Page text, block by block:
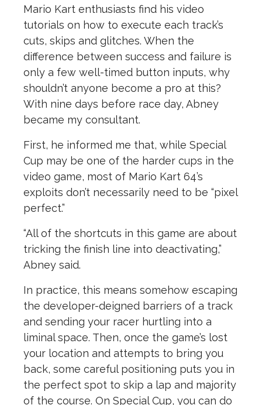
Mario Kart enthusiasts find his video
tutorials on how to execute each track’s
cuts, skips and glitches. When the
difference between success and failure is
only a few well-timed button inputs, why
shouldn’t anyone become a pro at this?
With nine days before race day, Abney
became my consultant.
First, he informed me that, while Special
Cup may be one of the harder cups in the
video game, most of Mario Kart 64’s
exploits don’t necessarily need to be “pixel
perfect.”
“All of the shortcuts in this game are about
tricking the finish line into deactivating,”
Abney said.
In practice, this means somehow escaping
the developer-deigned barriers of a track
and sending your racer hurtling into a
liminal space. Then, once the game’s lost
your location and attempts to bring you
back, some careful positioning puts you in
the perfect spot to skip a lap and majority
of the course. On Special Cup, you can do